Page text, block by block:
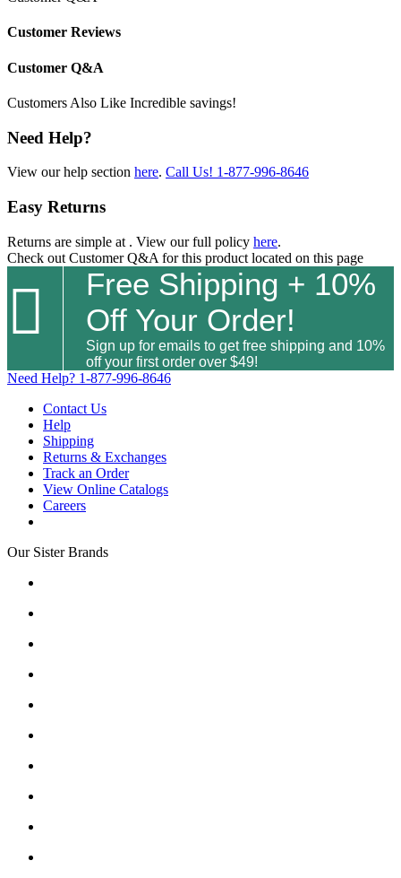
Customer Reviews
Customer Q&A
Customers Also Like Incredible savings!
Need Help?
View our help section here. Call Us! 1-877-996-8646
Easy Returns
Returns are simple at . View our full policy here.
Check out Customer Q&A for this product located on this page

Free Shipping + 10%
Off Your Order!
Sign up for emails to get free shipping and 10%
off your first order over $49!
Need Help? 1-877-996-8646
Contact Us
Help
Shipping
Returns & Exchanges
Track an Order
View Online Catalogs
Careers
Our Sister Brands